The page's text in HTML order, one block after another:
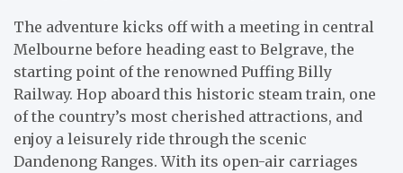
The adventure kicks off with a meeting in central
Melbourne before heading east to Belgrave, the
starting point of the renowned Puffing Billy
Railway. Hop aboard this historic steam train, one
of the country’s most cherished attractions, and
enjoy a leisurely ride through the scenic
Dandenong Ranges. With its open-air carriages